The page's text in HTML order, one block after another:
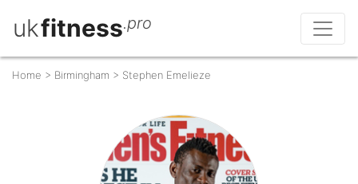
ukfitness.pro
Home > Birmingham > Stephen Emelieze